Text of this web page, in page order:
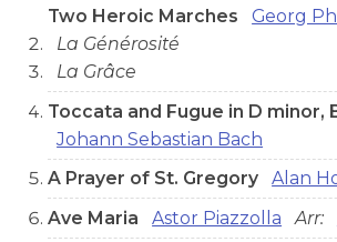
Two Heroic Marches
Georg
La Générosité
La Grâce
Toccata and Fugue in D minor,
Johann Sebastian Bach
A Prayer of St. Gregory
Alan
Ave Maria
Astor Piazzolla Arr: